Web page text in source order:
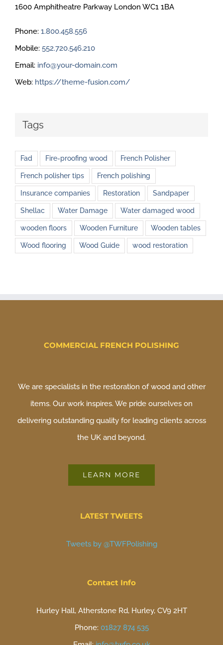
1600 Amphitheatre Parkway London WC1 1BA
Phone: 1.800.458.556
Mobile: 552.720.546.210
Email: info@your-domain.com
Web: https://theme-fusion.com/
Tags
Fad Fire-proofing wood French Polisher
French polisher tips French polishing
Insurance companies Restoration Sandpaper
Shellac Water Damage Water damaged wood
wooden floors Wooden Furniture Wooden tables
Wood flooring Wood Guide wood restoration
COMMERCIAL FRENCH POLISHING
We are specialists in the restoration of wood and other
items. Our work inspires. We pride ourselves on
delivering outstanding quality for leading clients across
the UK and beyond.
LEARN MORE
LATEST TWEETS
Tweets by @TWFPolishing
Contact Info
Hurley Hall, Atherstone Rd, Hurley, CV9 2HT
Phone: 01827 874 535